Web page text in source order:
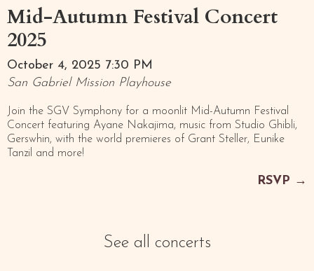
Mid-Autumn Festival Concert
2025
October 4, 2025 7:30 PM
San Gabriel Mission Playhouse
Join the SGV Symphony for a moonlit Mid-Autumn Festival
Concert featuring Ayane Nakajima, music from Studio Ghibli,
Gerswhin, with the world premieres of Grant Steller, Eunike
Tanzil and more!
RSVP →
See all concerts